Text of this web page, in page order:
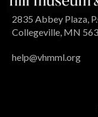
2835 Abbey Plaza,
Collegeville, MN
help@vhmml.org